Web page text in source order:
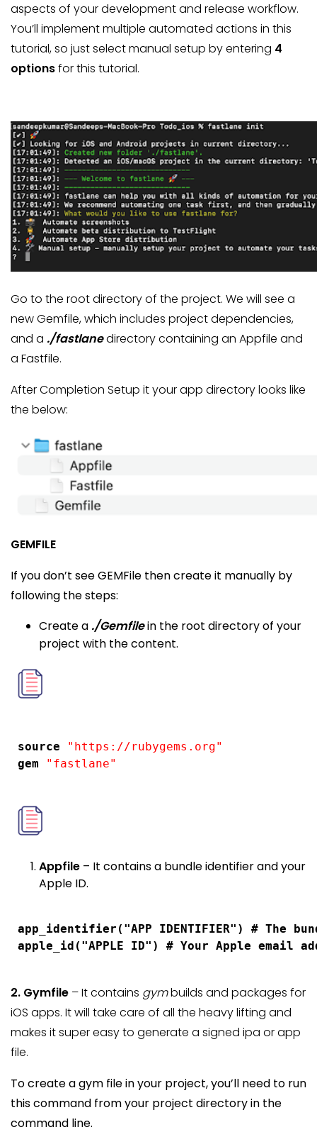
aspects of your development and release workflow.
You’ll implement multiple automated actions in this
tutorial, so just select manual setup by entering 4
optionsfor this tutorial.
Go to the root directory of the project. We will see a
new Gemfile, which includes project dependencies,
and a ./fastlanedirectory containing an Appfile and
a Fastfile.
After Completion Setup it your app directory looks like
the below:
GEMFILE
If you don’t see GEMFile then create it manually by
following the steps:
Create a ./Gemfilein the root directory of your
project with the content.
source
"https://rubygems.org"
gem
Appfile – It contains a bundle identifier and your
Apple ID.
app_identifier("APP IDENTIFIER") # The
2. Gymfile – It contains gymbuilds and packages for
iOS apps. It will take care of all the heavy lifting and
makes it super easy to generate a signed ipa or app
file.
To create a gym file in your project, you’ll need to run
this command from your project directory in the
command line.